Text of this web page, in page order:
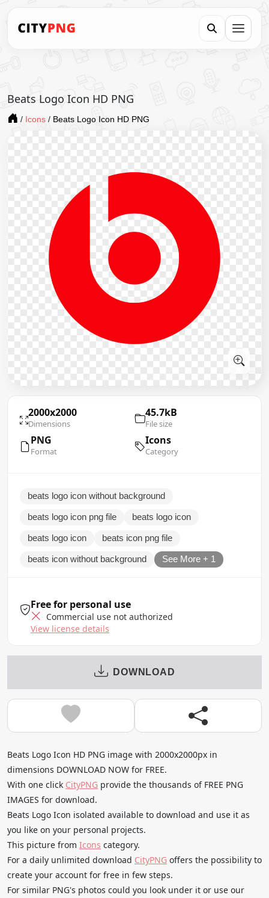
Beats Logo Icon HD PNG
/ Icons / Beats Logo Icon HD PNG
2000x2000
Dimensions
45.7kB
File size
PNG
Format
Icons
Category
beats logo icon without background
beats logo icon png file beats logo icon
beats logo icon beats icon png file
beats icon without background See More + 1
Free for personal use
Commercial use not authorized
View license details
DOWNLOAD
Beats Logo Icon HD PNG image with 2000x2000px in
dimensions DOWNLOAD NOW for FREE.
With one click CityPNG provide the thousands of FREE PNG
IMAGES for download.
Beats Logo Icon isolated available to download and use it as
you like on your personal projects.
This picture from Icons category.
For a daily unlimited download CityPNG offers the possibility to
create your account for free in few steps.
For similar PNG's photos could you look under it or use our